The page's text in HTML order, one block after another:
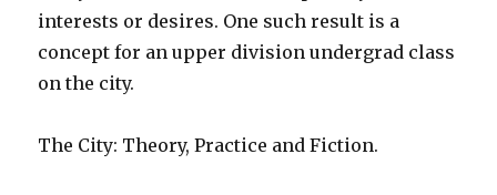
interests or desires. One such result is a
concept for an upper division undergrad class
on the city.
The City: Theory, Practice and Fiction.